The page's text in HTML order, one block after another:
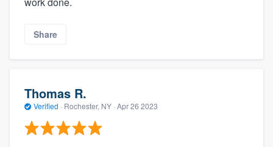
Share
Thomas R.
Verified · Rochester, NY · Apr 26 2023